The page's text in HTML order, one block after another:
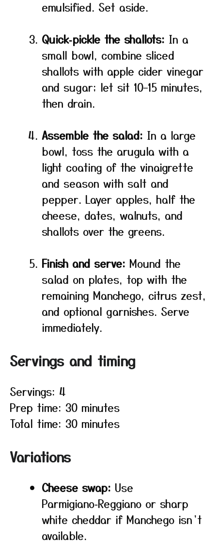
emulsified. Set aside.
Quick‑pickle the shallots: In a
small bowl, combine sliced
shallots with apple cider vinegar
and sugar; let sit 10–15 minutes,
then drain.
Assemble the salad: In a large
bowl, toss the arugula with a
light coating of the vinaigrette
and season with salt and
pepper. Layer apples, half the
cheese, dates, walnuts, and
shallots over the greens.
Finish and serve: Mound the
salad on plates, top with the
remaining Manchego, citrus zest,
and optional garnishes. Serve
immediately.
Servings and timing
Servings: 4
Prep time: 30 minutes
Total time: 30 minutes
Variations
Cheese swap: Use
Parmigiano‑Reggiano or sharp
white cheddar if Manchego isn’t
available.